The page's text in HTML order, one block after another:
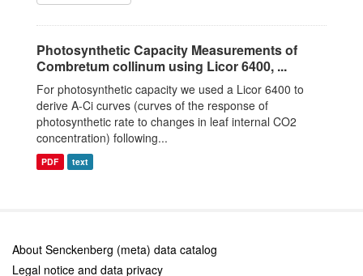
Photosynthetic Capacity Measurements of
Combretum collinum using Licor 6400, ...
For photosynthetic capacity we used a Licor 6400 to
derive A-Ci curves (curves of the response of
photosynthetic rate to changes in leaf internal CO2
concentration) following...
PDF text
About Senckenberg (meta) data catalog
Legal notice and data privacy